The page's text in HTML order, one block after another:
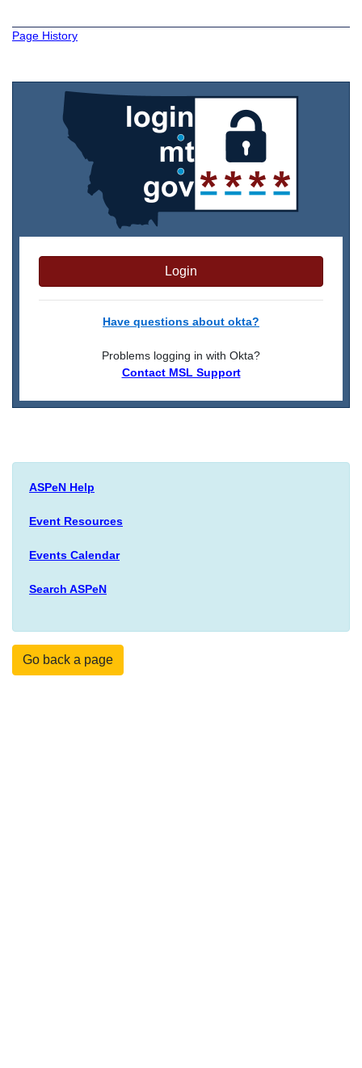
Page History
Login
Have questions about okta?
Problems logging in with Okta?
Contact MSL Support
ASPeN Help
Event Resources
Events Calendar
Search ASPeN
Go back a page